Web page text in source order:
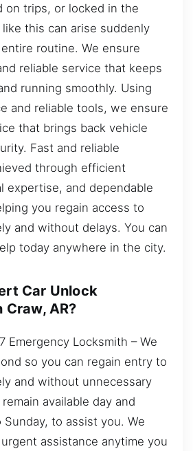
on trips, or locked in the
this can arise suddenly
routine. We ensure
reliable service that keeps
running smoothly. Using
and reliable tools, we ensure
that brings back vehicle
Fast and reliable
through efficient
expertise, and dependable
you regain access to
and without delays. You can
today anywhere in the city.
Car Unlock
AR?
Emergency Locksmith – We
so you can regain entry to
and without unnecessary
available day and
to assist you. We
assistance anytime you